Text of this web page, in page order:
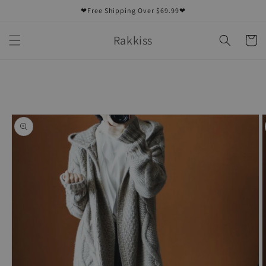
❤Free Shipping Over $69.99❤
Rakkiss Cart